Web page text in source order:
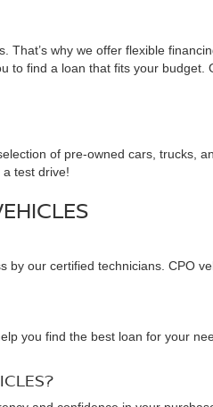
why we offer flexible
to find a loan that fits your budget.
of pre-owned cars, trucks,
test drive!
our certified technicians. CPO
you find the best loan for your